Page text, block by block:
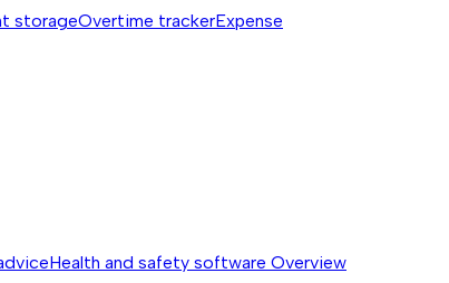
storageOvertime trackerExpense
Health and safety software Overview